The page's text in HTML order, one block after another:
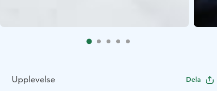
Upplevelse Dela